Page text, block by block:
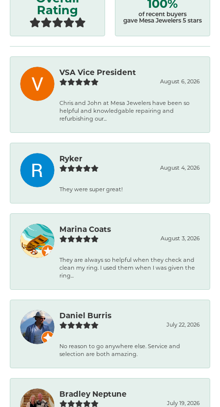
Rating
of recent buyers
gave Mesa Jewelers 5 stars
VSA Vice President
August 6, 2026
Chris and John at Mesa Jewelers have been so
helpful and knowledgable repairing and
refurbishing our...
Ryker
August 4, 2026
They were super great!
Marina Coats
August 3, 2026
They are always so helpful when they check and
clean my ring. I used them when I was given the
ring...
Daniel Burris
July 22, 2026
No reason to go anywhere else. Service and
selection are both amazing.
Bradley Neptune
July 19, 2026